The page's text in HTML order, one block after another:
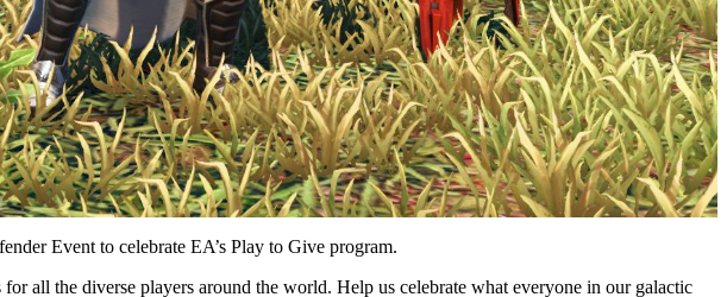
Event to celebrate EA’s Play to Give program.
all the diverse players around the world. Help us celebrate what everyone in our galactic